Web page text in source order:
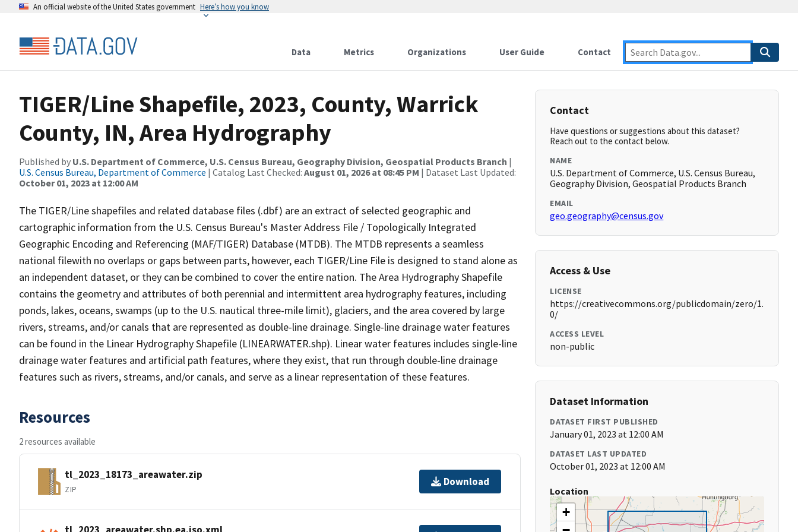
An official website of the United States government Here’s how you know
Data Metrics Organizations User Guide Contact
TIGER/Line Shapefile, 2023, County, Warrick
County, IN, Area Hydrography
Published by U.S. Department of Commerce, U.S. Census Bureau, Geography Division, Geospatial Products Branch |
U.S. Census Bureau, Department of Commerce | Catalog Last Checked: August 01, 2026 at 08:45 PM | Dataset Last Updated:
October 01, 2023 at 12:00 AM
The TIGER/Line shapefiles and related database files (.dbf) are an extract of selected geographic and
cartographic information from the U.S. Census Bureau's Master Address File / Topologically Integrated
Geographic Encoding and Referencing (MAF/TIGER) Database (MTDB). The MTDB represents a seamless
national filewith no overlaps or gaps between parts, however, each TIGER/Line File is designed to stand alone as
an independent dataset, or they can be combined to cover the entire nation. The Area Hydrography Shapefile
contains the geometry and attributes of both perennial and intermittent area hydrography features, including
ponds, lakes, oceans, swamps (up to the U.S. nautical three-mile limit), glaciers, and the area covered by large
rivers, streams, and/or canals that are represented as double-line drainage. Single-line drainage water features
can be found in the Linear Hydrography Shapefile (LINEARWATER.shp). Linear water features includes single-line
drainage water features and artificial path features, where they exist, that run through double-line drainage
features such as rivers, streams, and/or canals, and serve as a linear representation of these features.
Resources
2 resources available
tl_2023_18173_areawater.zip
ZIP
Download
tl_2023_areawater.shp.ea.iso.xml
Contact
Have questions or suggestions about this dataset?
Reach out to the contact below.
NAME
U.S. Department of Commerce, U.S. Census Bureau,
Geography Division, Geospatial Products Branch
EMAIL
geo.geography@census.gov
Access & Use
LICENSE
https://creativecommons.org/publicdomain/zero/1.
0/
ACCESS LEVEL
non-public
Dataset Information
DATASET FIRST PUBLISHED
January 01, 2023 at 12:00 AM
DATASET LAST UPDATED
October 01, 2023 at 12:00 AM
Location
+